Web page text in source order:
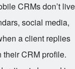
CRMs don’t live
social media,
a client replies
CRM profile.